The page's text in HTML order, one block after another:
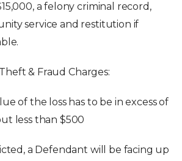
a felony criminal record,
service and restitution if
& Fraud Charges:
of the loss has to be in excess of
less than $500
a Defendant will be facing up